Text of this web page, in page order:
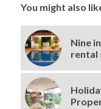
You might also
Nine
rental